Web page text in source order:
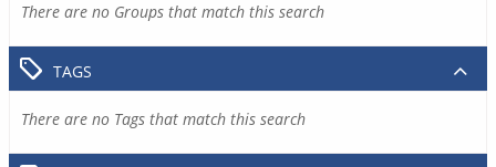
There are no Groups that match this search
TAGS
There are no Tags that match this search